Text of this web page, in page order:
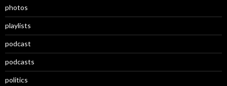
photos
playlists
podcast
podcasts
politics